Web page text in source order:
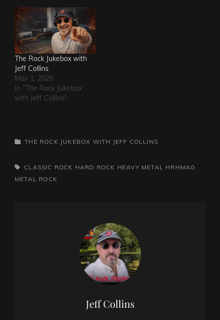
Stone - Family
AffairHokka - Kiss From
a RoseIron Savior - Here
Comes The Rain…
The Rock Jukebox with
Jeff Collins
May 1, 2026
In "The Rock Jukebox
with Jeff Collins"
CATEGORIES
THE ROCK JUKEBOX WITH JEFF COLLINS
TAGS,CLASSIC ROCK HARD ROCK HEAVY METAL
HRHMAG
METAL
ROCK
Author:
Jeff Collins